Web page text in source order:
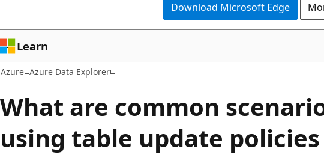
Download Microsoft Edge
Learn
Azure Azure Data Explorer
What are common
using table update policies